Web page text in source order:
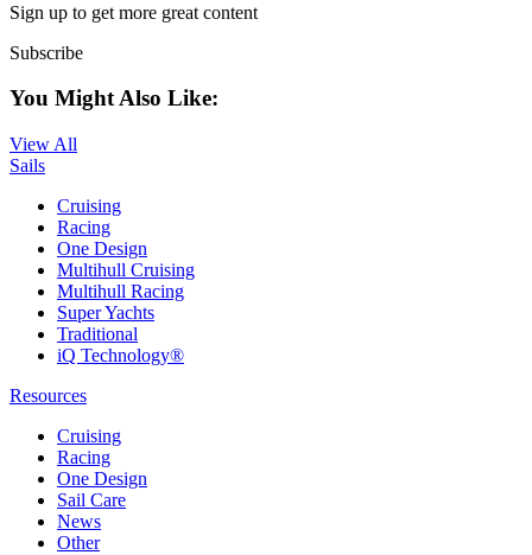
Sign up to get more great content
Subscribe
You Might Also Like:
View All
Sails
Cruising
Racing
One Design
Multihull Cruising
Multihull Racing
Super Yachts
Traditional
iQ Technology®
Resources
Cruising
Racing
One Design
Sail Care
News
Other